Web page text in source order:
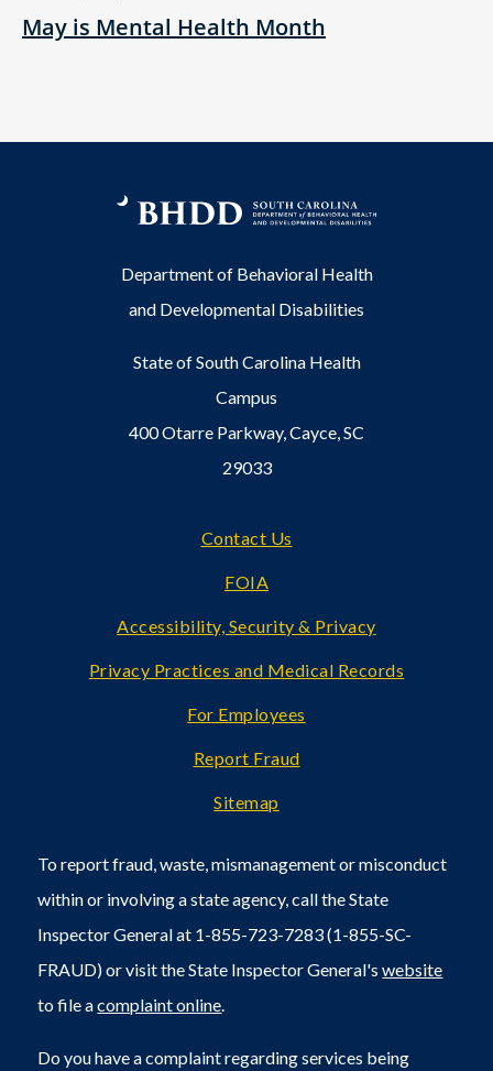
May is Mental Health Month
Department of Behavioral Health
and Developmental Disabilities
State of South Carolina Health
Campus
400 Otarre Parkway, Cayce, SC
29033
Contact Us
FOIA
Accessibility, Security & Privacy
Privacy Practices and Medical Records
For Employees
Report Fraud
Sitemap
To report fraud, waste, mismanagement or misconduct
within or involving a state agency, call the State
Inspector General at 1-855-723-7283 (1-855-SC-
FRAUD) or visit the State Inspector General'swebsite
to file acomplaint online.
Do you have a complaint regarding services being